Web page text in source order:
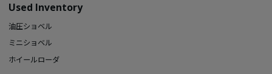
Used Inventory
油圧ショベル
ミニショベル
ホイールローダ